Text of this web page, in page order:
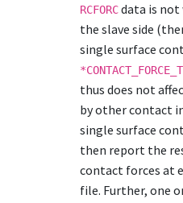
RCFORCdata is
the slave side
single surface
thus does not
by other contact
single surface
then report the
contact forces at
file. Further, one